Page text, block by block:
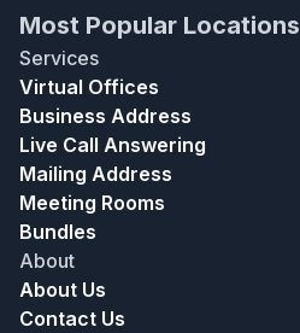
Most Popular Locations
Services
Virtual Offices
Business Address
Live Call Answering
Mailing Address
Meeting Rooms
Bundles
About
About Us
Contact Us